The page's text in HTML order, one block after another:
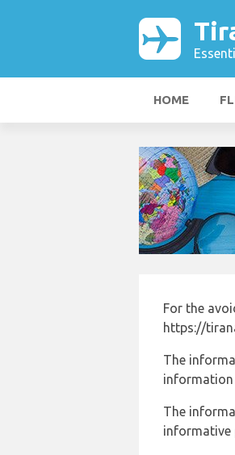
HOME
For the
https://
The
The
informative